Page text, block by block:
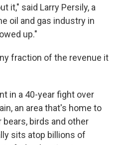
it," said Larry Persily, a
oil and gas industry in
up."
fraction of the revenue it
in a 40-year fight over
an area that's home to
bears, birds and other
sits atop billions of